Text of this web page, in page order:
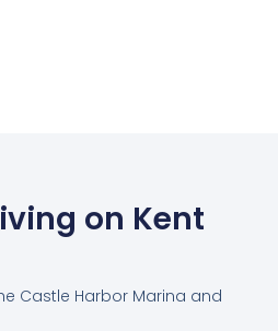
on Kent
Castle Harbor Marina and